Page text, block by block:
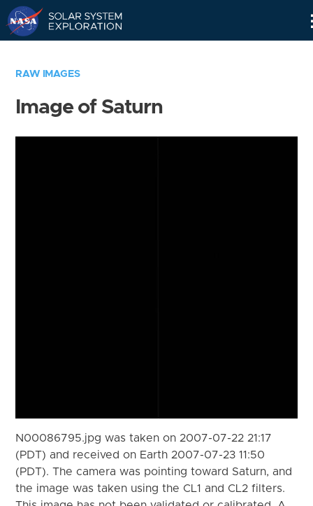
RAW IMAGES
Image of Saturn
N00086795.jpg was taken on 2007-07-22 21:17
(PDT) and received on Earth 2007-07-23 11:50
(PDT). The camera was pointing toward Saturn, and
the image was taken using the CL1 and CL2 filters.